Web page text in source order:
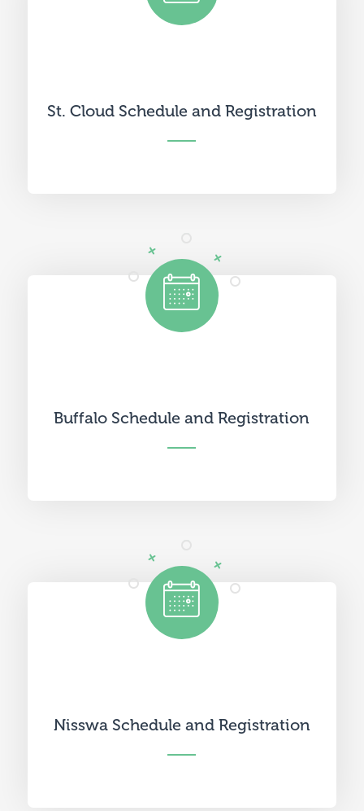
St. Cloud Schedule and Registration
Buffalo Schedule and Registration
Nisswa Schedule and Registration